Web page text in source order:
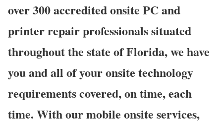
over 300 accredited onsite PC and
printer repair professionals situated
throughout the state of Florida, we have
you and all of your onsite technology
requirements covered, on time, each
time. With our mobile onsite services,